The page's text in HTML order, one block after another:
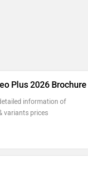
Plus 2026 Brochure
information of
variants prices